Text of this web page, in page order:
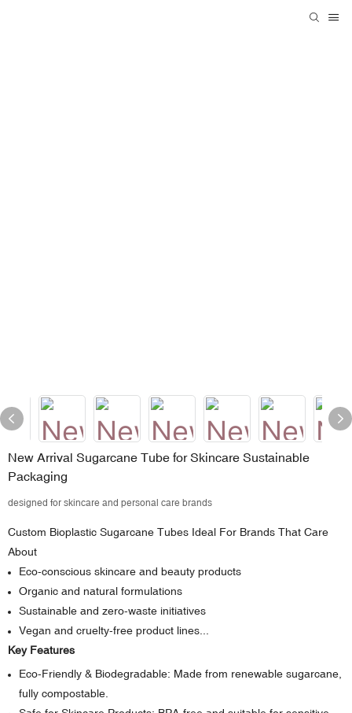
New Arrival Sugarcane Tube for Skincare Sustainable
Packaging
designed for skincare and personal care brands
Custom Bioplastic Sugarcane Tubes Ideal For Brands That Care
About
Eco-conscious skincare and beauty products
Organic and natural formulations
Sustainable and zero-waste initiatives
Vegan and cruelty-free product lines...
Key Features
Eco-Friendly & Biodegradable: Made from renewable sugarcane,
fully compostable.